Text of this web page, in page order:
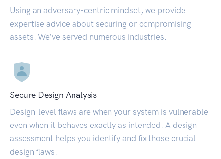
Using an adversary-centric mindset, we provide
expertise advice about securing or compromising
assets. We’ve served numerous industries.
Secure Design Analysis
Design-level flaws are when your system is vulnerable
even when it behaves exactly as intended. A design
assessment helps you identify and fix those crucial
design flaws.